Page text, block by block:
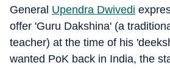
General Upendra Dwivedi
offer 'Guru Dakshina' (a
teacher) at the time of his
wanted PoK back in India, the